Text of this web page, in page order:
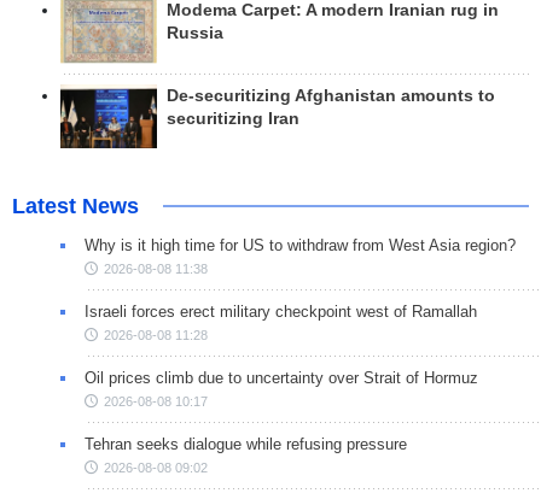
Modema Carpet: A modern Iranian rug in
Russia
De-securitizing Afghanistan amounts to
securitizing Iran
Latest News
Why is it high time for US to withdraw from West Asia region?
2026-08-08 11:38
Israeli forces erect military checkpoint west of Ramallah
2026-08-08 11:28
Oil prices climb due to uncertainty over Strait of Hormuz
2026-08-08 10:17
Tehran seeks dialogue while refusing pressure
2026-08-08 09:02